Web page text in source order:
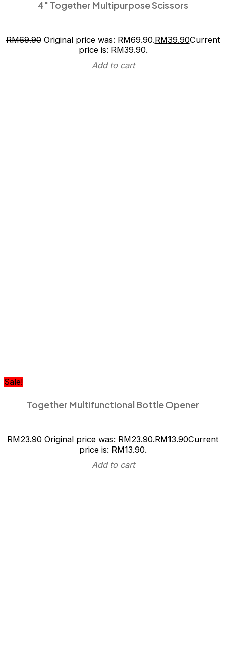
4″ Together Multipurpose Scissors
RM69.90 Original price was: RM69.90.RM39.90Current
price is: RM39.90.
Sale!
Together Multifunctional Bottle Opener
RM23.90 Original price was: RM23.90.RM13.90Current
price is: RM13.90.